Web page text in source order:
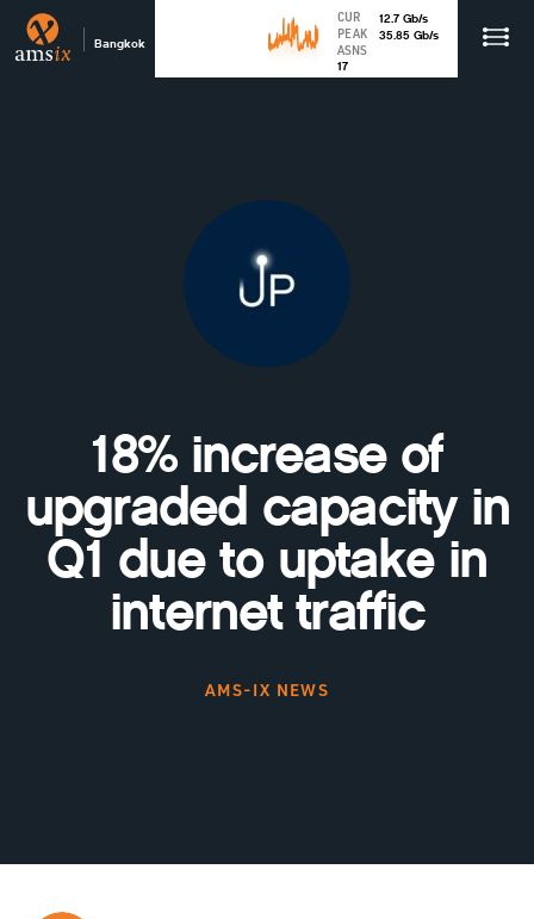
Bangkok
CUR 12.7 Gb/s
PEAK
35.85 Gb/s
ASNS
17
18% increase of
upgraded capacity in
Q1 due to uptake in
internet traffic
AMS-IX NEWS